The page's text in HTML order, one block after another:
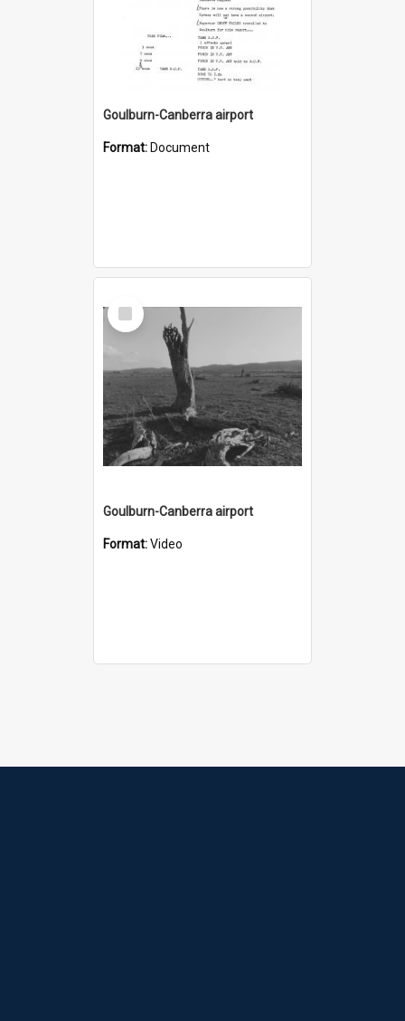
Goulburn-Canberra airport
Format: Document
Select
Item
Goulburn-Canberra airport
Format:Video